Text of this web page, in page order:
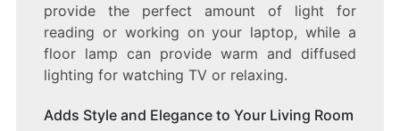
provide the perfect amount of light for
reading or working on your laptop, while a
floor lamp can provide warm and diffused
lighting for watching TV or relaxing.
Adds Style and Elegance to Your Living Room